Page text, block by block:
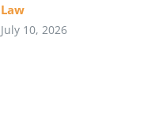
Law
July 10, 2026